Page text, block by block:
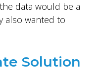
data would be a
also wanted to
Solution